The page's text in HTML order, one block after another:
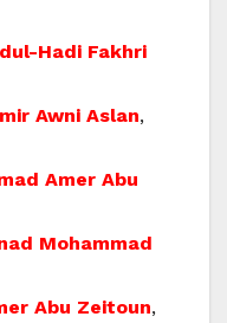
Hadi Fakhri
Awni Aslan,
Amer Abu
Mohammad
Abu Zeitoun,